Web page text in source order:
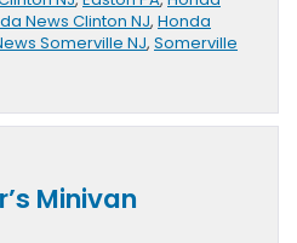
News Clinton NJ, Honda
Somerville NJ, Somerville
Minivan